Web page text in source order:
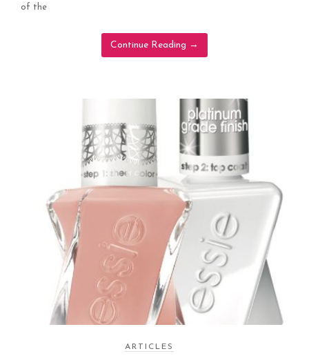
of the
Continue Reading →
ARTICLES